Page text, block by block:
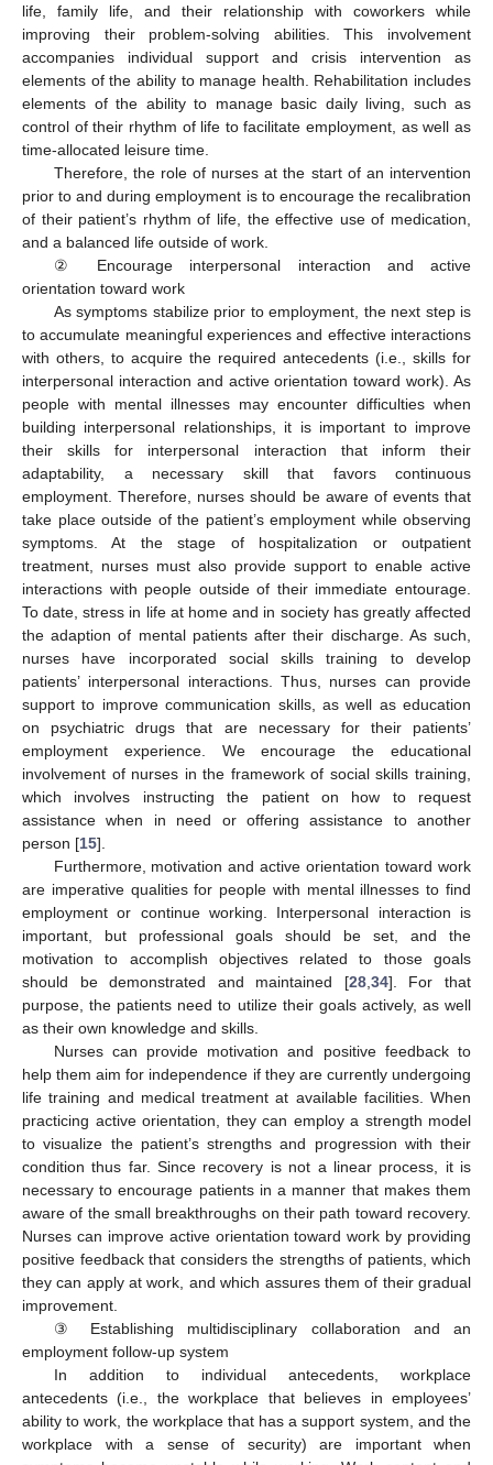
life, family life, and their relationship with coworkers while
improving their problem-solving abilities. This involvement
accompanies individual support and crisis intervention as
elements of the ability to manage health. Rehabilitation includes
elements of the ability to manage basic daily living, such as
control of their rhythm of life to facilitate employment, as well as
time-allocated leisure time.
Therefore, the role of nurses at the start of an intervention
prior to and during employment is to encourage the recalibration
of their patient’s rhythm of life, the effective use of medication,
and a balanced life outside of work.
② Encourage interpersonal interaction and active
orientation toward work
As symptoms stabilize prior to employment, the next step is
to accumulate meaningful experiences and effective interactions
with others, to acquire the required antecedents (i.e., skills for
interpersonal interaction and active orientation toward work). As
people with mental illnesses may encounter difficulties when
building interpersonal relationships, it is important to improve
their skills for interpersonal interaction that inform their
adaptability, a necessary skill that favors continuous
employment. Therefore, nurses should be aware of events that
take place outside of the patient’s employment while observing
symptoms. At the stage of hospitalization or outpatient
treatment, nurses must also provide support to enable active
interactions with people outside of their immediate entourage.
To date, stress in life at home and in society has greatly affected
the adaption of mental patients after their discharge. As such,
nurses have incorporated social skills training to develop
patients’ interpersonal interactions. Thus, nurses can provide
support to improve communication skills, as well as education
on psychiatric drugs that are necessary for their patients’
employment experience. We encourage the educational
involvement of nurses in the framework of social skills training,
which involves instructing the patient on how to request
assistance when in need or offering assistance to another
person [15].
Furthermore, motivation and active orientation toward work
are imperative qualities for people with mental illnesses to find
employment or continue working. Interpersonal interaction is
important, but professional goals should be set, and the
motivation to accomplish objectives related to those goals
should be demonstrated and maintained [28, 34]. For that
purpose, the patients need to utilize their goals actively, as well
as their own knowledge and skills.
Nurses can provide motivation and positive feedback to
help them aim for independence if they are currently undergoing
life training and medical treatment at available facilities. When
practicing active orientation, they can employ a strength model
to visualize the patient’s strengths and progression with their
condition thus far. Since recovery is not a linear process, it is
necessary to encourage patients in a manner that makes them
aware of the small breakthroughs on their path toward recovery.
Nurses can improve active orientation toward work by providing
positive feedback that considers the strengths of patients, which
they can apply at work, and which assures them of their gradual
improvement.
③ Establishing multidisciplinary collaboration and an
employment follow-up system
In addition to individual antecedents, workplace
antecedents (i.e., the workplace that believes in employees’
ability to work, the workplace that has a support system, and the
workplace with a sense of security) are important when
12. May
13. May
14. May
15. May
16. May
17. May
18. May
19. May
20. May
22. May
23. May
24. May
25. May
26. May
27. May
28. May
29. May
30. May
1. Jun
2. Jun
3. Jun
4. Jun
5. Jun
6. Jun
7. Jun
8. Jun
9. Jun
11. Jun
12. Jun
13. Jun
14. Jun
15. Jun
16. Jun
17. Jun
18. Jun
19. Jun
21. Jun
22. Jun
23. Jun
24. Jun
25. Jun
26. Jun
27. Jun
28. Jun
29. Jun
1. Jul
2. Jul
3. Jul
4. Jul
5. Jul
6. Jul
7. Jul
8. Jul
9. Jul
11. Jul
12. Jul
13. Jul
14. Jul
15. Jul
16. Jul
17. Jul
18. Jul
19. Jul
21. Jul
22. Jul
23. Jul
24. Jul
25. Jul
26. Jul
27. Jul
28. Jul
29. Jul
31. Jul
1. Aug
2. Aug
3. Aug
4. Aug
5. Aug
6. Aug
7. Aug
8. Aug